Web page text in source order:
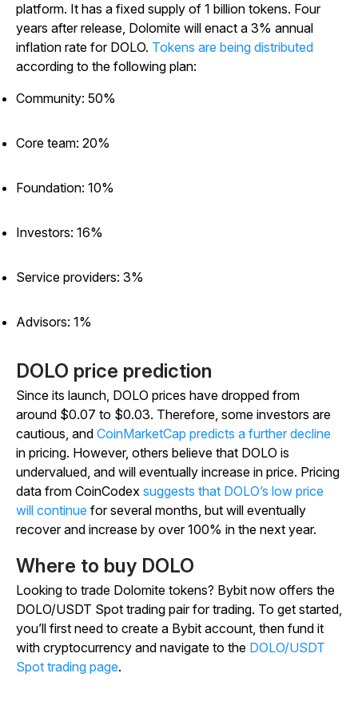
platform. It has a fixed supply of 1 billion tokens. Four
years after release, Dolomite will enact a 3% annual
inflation rate for DOLO. Tokens are being distributed
according to the following plan:
Community: 50%
Core team: 20%
Foundation: 10%
Investors: 16%
Service providers: 3%
Advisors: 1%
DOLO price prediction
Since its launch, DOLO prices have dropped from
around $0.07 to $0.03. Therefore, some investors are
cautious, and CoinMarketCap predicts a further decline
in pricing. However, others believe that DOLO is
undervalued, and will eventually increase in price. Pricing
data from CoinCodex suggests that DOLO’s low price
will continue for several months, but will eventually
recover and increase by over 100% in the next year.
Where to buy DOLO
Looking to trade Dolomite tokens? Bybit now offers the
DOLO/USDT Spot trading pair for trading. To get started,
you’ll first need to create a Bybit account, then fund it
with cryptocurrency and navigate to the DOLO/USDT
Spot trading page.